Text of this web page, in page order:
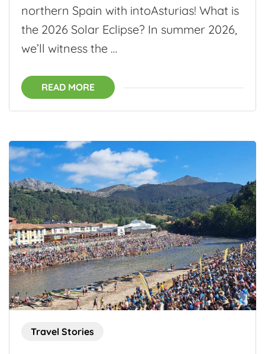
northern Spain with intoAsturias! What is
the 2026 Solar Eclipse? In summer 2026,
we’ll witness the …
READ MORE
Travel Stories